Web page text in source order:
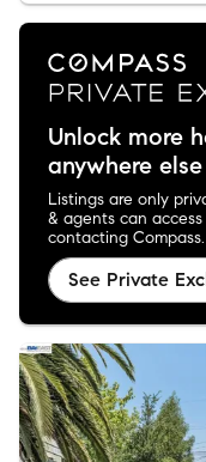
Unlock more
anywhere else
Listings are only
& agents can
contacting Compass.
See Private